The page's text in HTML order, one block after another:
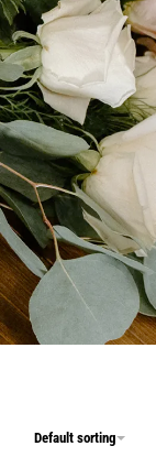
Default sorting